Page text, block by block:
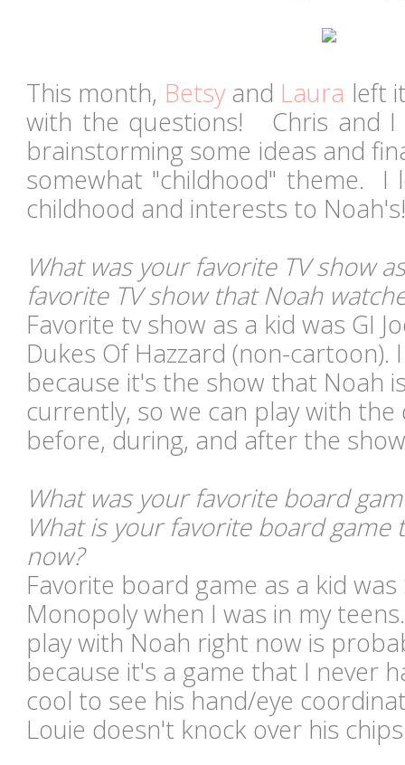
This month, Betsyand Laura left
with the questions! Chris and I
brainstorming some ideas and
somewhat "childhood" theme. I
childhood and interests to
What was your favorite TV show
favorite TV show that Noah
Favorite tv show as a kid was GI
Dukes Of Hazzard (non-cartoon).
because it's the show that Noah
currently, so we can play with
before, during, and after the
What was your favorite board
What is your favorite board game
now?
Favorite board game as a kid
Monopoly when I was in my
play with Noah right now is
because it's a game that I never
cool to see his hand/eye
Louie doesn't knock over his